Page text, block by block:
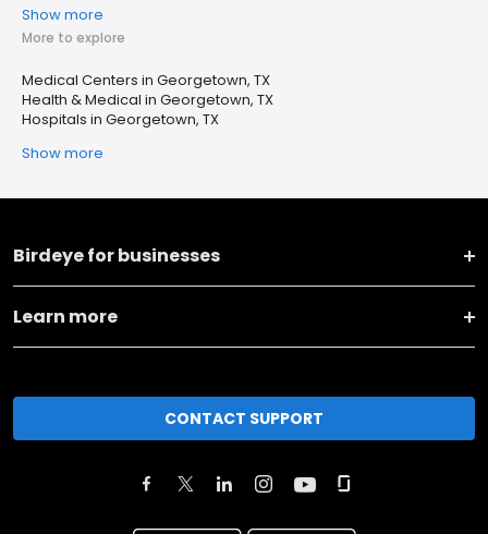
Show more
More to explore
Medical Centers in Georgetown, TX
Health & Medical in Georgetown, TX
Hospitals in Georgetown, TX
Show more
Birdeye for businesses
Learn more
CONTACT SUPPORT